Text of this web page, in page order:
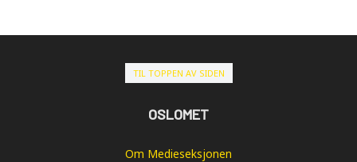
TIL TOPPEN AV SIDEN
OSLOMET
Om Medieseksjonen